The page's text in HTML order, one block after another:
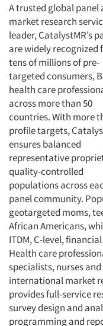
A trusted global panel
market research
leader, CatalystMR’s
are widely recognized
tens of millions of pre-
targeted consumers,
health care
across more than 50
countries. With more
profile targets,
ensures balanced
representative
quality-controlled
populations across
panel community.
geotargeted moms,
African Americans,
ITDM, C-level,
Health care
specialists, nurses
international market
provides full-service
survey design and
programming and